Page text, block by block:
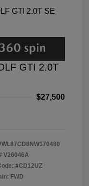
GTI 2.0T
$27,500
V26046A
#CD12UZ
FWD